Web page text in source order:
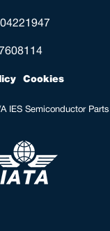
Cookies
IES Semiconductor